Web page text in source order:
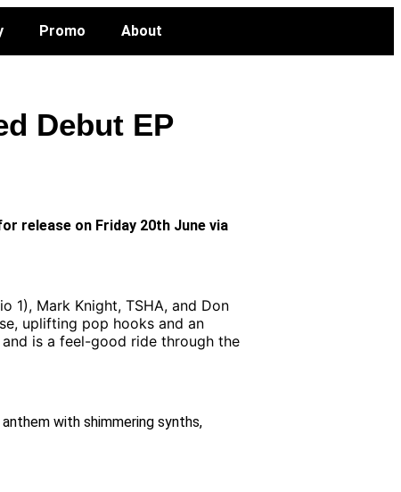
Promo About
Debut EP
release on Friday 20th June via
1), Mark Knight, TSHA, and Don
uplifting pop hooks and an
is a feel-good ride through the
with shimmering synths,